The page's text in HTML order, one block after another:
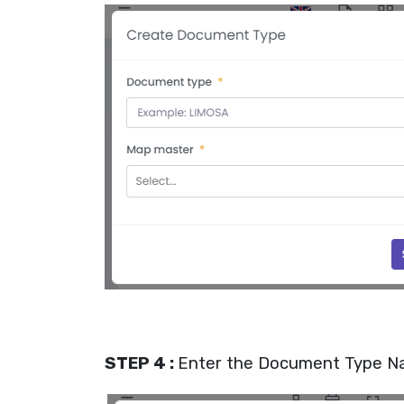
STEP 4 : Enter the Document Type